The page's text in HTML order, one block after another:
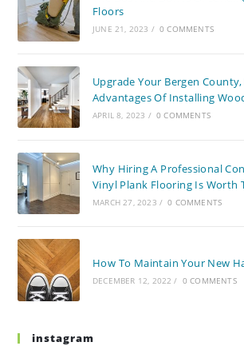
Floors
JUNE 21, 2023 / 0 COMMENTS
Upgrade Your Bergen County,
Advantages Of Installing
APRIL 8, 2023 / 0 COMMENTS
Why Hiring A Professional
Vinyl Plank Flooring Is Worth
MARCH 27, 2023 / 0 COMMENTS
How To Maintain Your New
DECEMBER 12, 2022 / 0 COMMENTS
instagram